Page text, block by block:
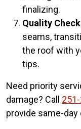
finalizing.
Quality
seams,
the roof with
tips.
Need priority
damage? Call
provide same-